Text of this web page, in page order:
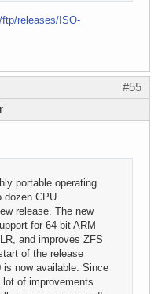
ftp/releases/ISO-
#55
portable operating
dozen CPU
release. The new
for 64-bit ARM
and improves ZFS
of the release
is now available. Since
of improvements